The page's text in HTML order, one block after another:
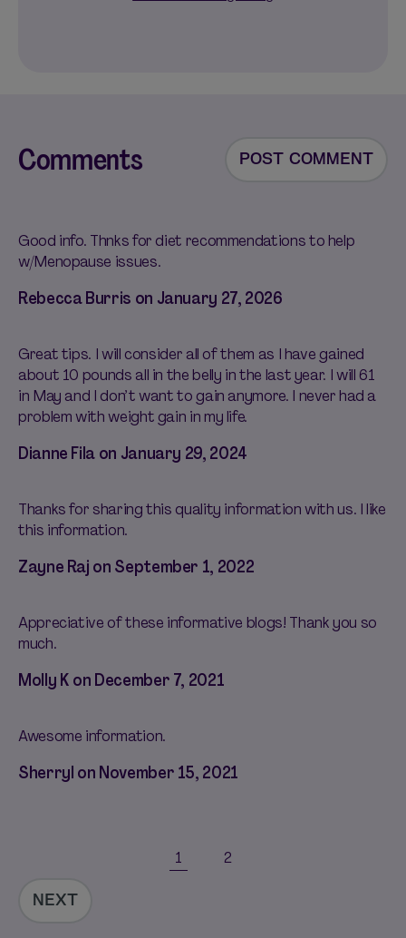
Comments POST COMMENT
Good info. Thnks for diet recommendations to help
w/Menopause issues.
Rebecca Burris on January 27, 2026
Great tips. I will consider all of them as I have gained
about 10 pounds all in the belly in the last year. I will 61
in May and I don’t want to gain anymore. I never had a
problem with weight gain in my life.
Dianne Fila on January 29, 2024
Thanks for sharing this quality information with us. I like
this information.
Zayne Raj on September 1, 2022
Appreciative of these informative blogs! Thank you so
much.
Molly K on December 7, 2021
Awesome information.
Sherryl on November 15, 2021
1 2
NEXT